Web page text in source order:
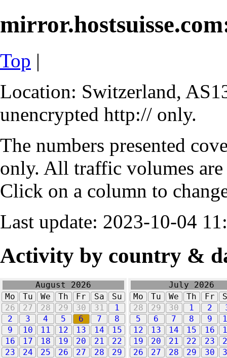
Top |
Location: Switzerland,
unencrypted http:// only.
The numbers presented
only. All traffic volumes
Click on a column to
Last update: 2023-10-04
Activity by country &
August 2026
Mo
Tu We Th Fr Sa
Su
26
27 28 29 30 31
1
2
3 4 5 6 7
8
9
10 11 12 13 14
15
16
17 18 19 20 21
22
23
24 25 26 27 28
29
July 2026
Mo
Tu We Th Fr
28
29 30 1 2
5
6 7 8 9
12
13 14 15 16
19
20 21 22 23
26
27 28 29 30